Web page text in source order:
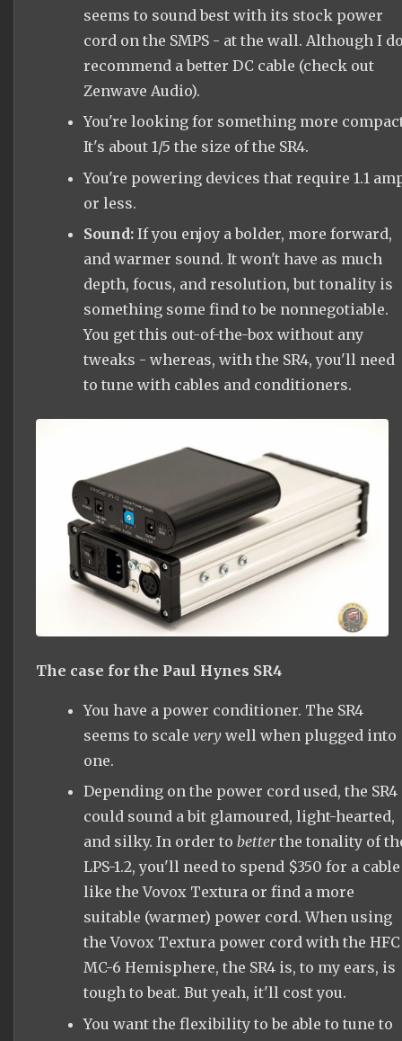
seems to sound best with its stock power
cord on the SMPS - at the wall. Although I
recommend a better DC cable (check out
Zenwave Audio).
You're looking for something more
It's about 1/5 the size of the SR4.
You're powering devices that require 1.1
or less.
Sound: If you enjoy a bolder, more forward,
and warmer sound. It won't have as much
depth, focus, and resolution, but tonality is
something some find to be nonnegotiable.
You get this out-of-the-box without any
tweaks - whereas, with the SR4, you'll need
to tune with cables and conditioners.
The case for the Paul Hynes SR4
You have a power conditioner. The SR4
seems to scale very well when plugged into
one.
Depending on the power cord used, the SR4
could sound a bit glamoured, light-hearted,
and silky. In order to betterthe tonality of
LPS-1.2, you'll need to spend $350 for a cable
like the Vovox Textura or find a more
suitable (warmer) power cord. When using
the Vovox Textura power cord with the HFC
MC-6 Hemisphere, the SR4 is, to my ears, is
tough to beat. But yeah, it'll cost you.
You want the flexibility to be able to tune to